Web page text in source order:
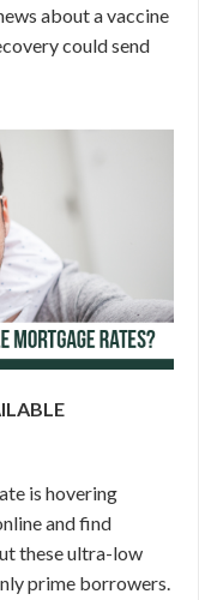
about a vaccine
could send
is hovering
and find
these ultra-low
prime borrowers.